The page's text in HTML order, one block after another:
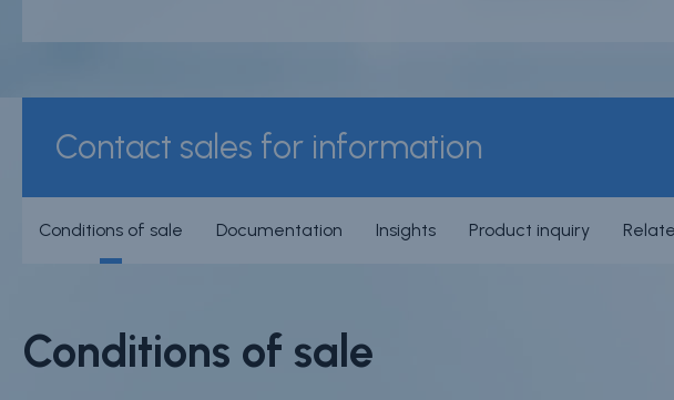
Contact sales for information
Conditions of sale Documentation Insights Product inquiry
Conditions of sale